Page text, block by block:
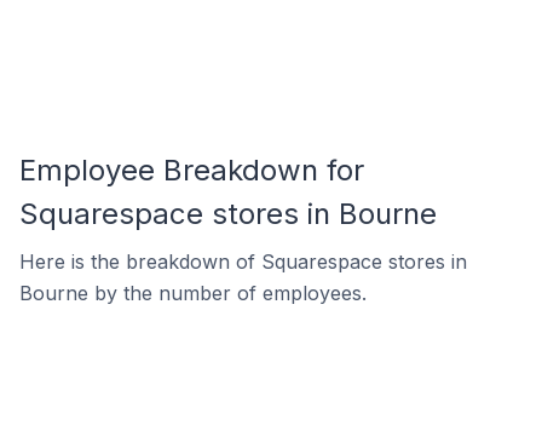
Employee Breakdown for
Squarespace stores in Bourne
Here is the breakdown of Squarespace stores in
Bourne by the number of employees.